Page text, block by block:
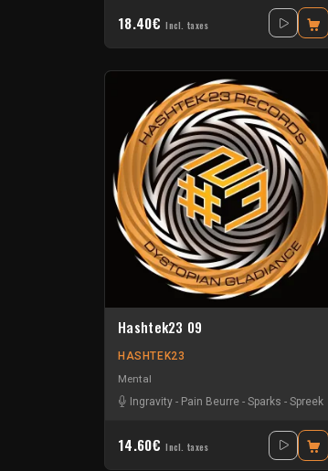
18.40€ Incl. taxes
Hashtek23 09
HASHTEK23
Mental
Ingravity - Pain Beurre - Sparks - Spreek
14.60€ Incl. taxes